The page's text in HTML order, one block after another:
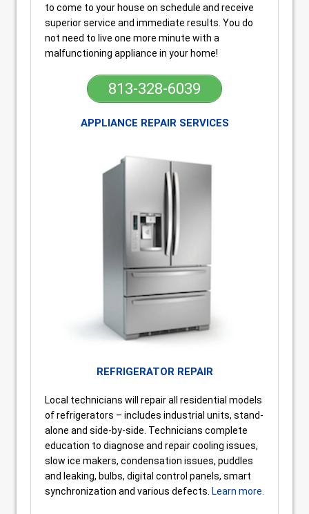
to come to your house on schedule and receive
superior service and immediate results. You do
not need to live one more minute with a
malfunctioning appliance in your home!
813-328-6039
APPLIANCE REPAIR SERVICES
REFRIGERATOR REPAIR
Local technicians will repair all residential models
of refrigerators – includes industrial units, stand-
alone and side-by-side. Technicians complete
education to diagnose and repair cooling issues,
slow ice makers, condensation issues, puddles
and leaking, bulbs, digital control panels, smart
synchronization and various defects. Learn more.